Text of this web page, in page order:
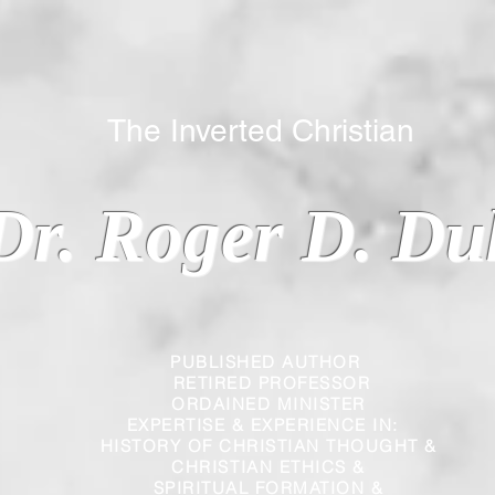
PUBLISHED AUTHOR
RETIRED PROFESSOR
ORDAINED MINISTER
EXPERTISE & EXPERIENCE IN:
HISTORY OF CHRISTIAN THOUGHT &
CHRISTIAN
SPIRITUAL FORMATION &
Roger D.
Inverted Christian